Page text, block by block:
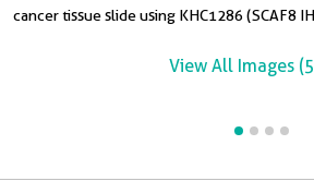
cancer tissue slide using KHC1286 (SCAF8
View All Images